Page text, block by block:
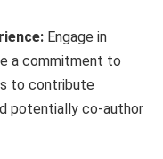
Engage in
a commitment to
to contribute
potentially co-author